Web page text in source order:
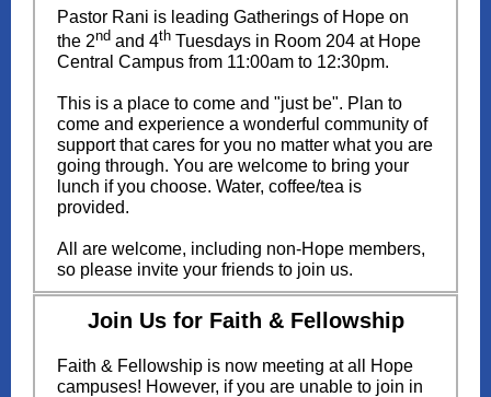
Pastor Rani is leading Gatherings of Hope on
the 2nd and 4th Tuesdays in Room 204 at Hope
Central Campus from 11:00am to 12:30pm.
This is a place to come and "just be". Plan to
come and experience a wonderful community of
support that cares for you no matter what you are
going through. You are welcome to bring your
lunch if you choose. Water, coffee/tea is
provided.
All are welcome, including non-Hope members,
so please invite your friends to join us.
Join Us for Faith & Fellowship
Faith & Fellowship is now meeting at all Hope
campuses! However, if you are unable to join in